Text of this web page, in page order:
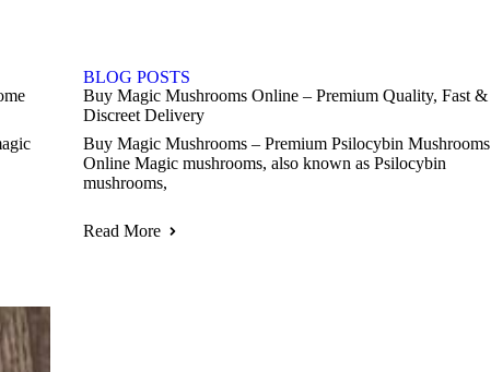
BLOG POSTS
Buy Magic Mushrooms Online – Premium Quality, Fast &
Discreet Delivery
Buy Magic Mushrooms – Premium Psilocybin Mushrooms
Online Magic mushrooms, also known as Psilocybin
mushrooms,
Read More